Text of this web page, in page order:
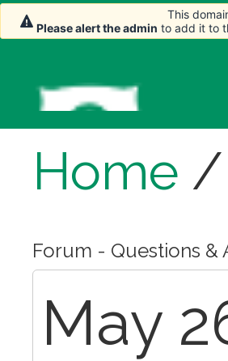
Home /
Forum - Questions &
May
This
Please alert the admin to add it to